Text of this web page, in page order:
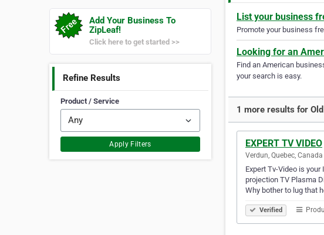
Add Your Business To
ZipLeaf!
Click here to get started >>
Refine Results
Product / Service
Apply Filters
List your business
Promote your business
Looking for an
Find an American
your search is easy.
1 more results for
EXPERT TV VIDEO
Verdun, Quebec, Canada
Expert Tv-Video is
projection TV Plasma
Why bother to lug that
Verified